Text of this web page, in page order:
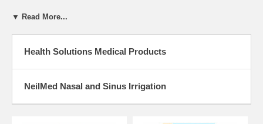
allergies andsinusitis
hasn't worked, you may be able to get relief with nasal irrigation. Nose
and sinus drainage can often make asthma symptoms worse, and
▼ Read More...
Health Solutions Medical Products
NeilMed Nasal and Sinus Irrigation